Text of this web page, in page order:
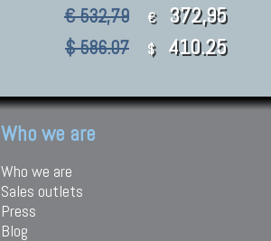
€ 532,79 € 372,95
$ 586.07 $ 410.25
Who we are
Who we are
Sales outlets
Press
Blog